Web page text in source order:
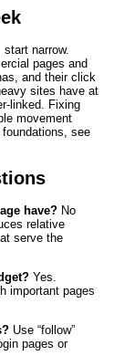
narrow.
pages and
and their click
sites have at
linked. Fixing
movement
see
have? No
relative
serve the
Yes.
important pages
Use “follow”
pages or